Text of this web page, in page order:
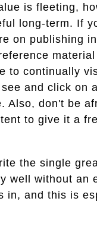
is fleeting,
long-term. If
on publishing
to continually
and click on
Also, don't be
to give it a
the single
well without an
in, and this is